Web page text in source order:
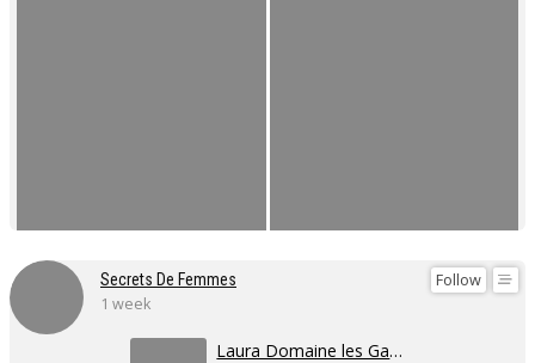
Follow
Secrets De Femmes
1 week
Laura Domaine les Gaillardoux